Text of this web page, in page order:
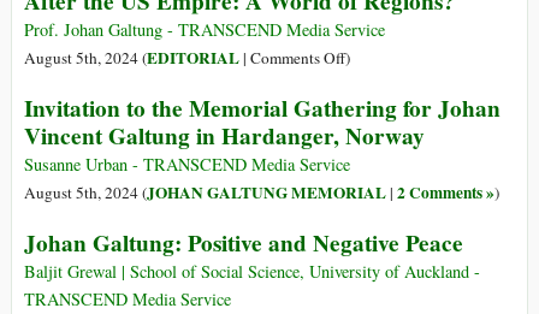
Prof. Johan Galtung - TRANSCEND Media Service
August 5th, 2024 (EDITORIAL| Comments Offon
the
US
Empire:
A
of
Regions?
)
Invitation to the Memorial Gathering for Johan
Vincent Galtung in Hardanger, Norway
Susanne Urban - TRANSCEND Media Service
August 5th, 2024 (JOHAN GALTUNG MEMORIAL| 2 Comments »)
Johan Galtung: Positive and Negative Peace
Baljit Grewal | School of Social Science, University of Auckland -
TRANSCEND Media Service